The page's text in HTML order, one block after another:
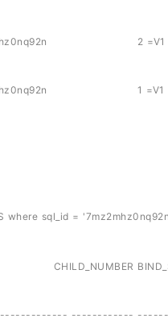
where sql_id =
------------